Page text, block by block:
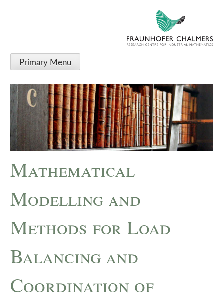
Primary Menu
Mathematical
Modelling and
Methods for Load
Balancing and
Coordination of